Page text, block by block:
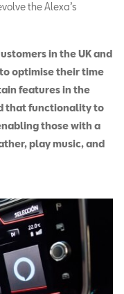
the Alexa’s
in the UK and
optimise their time
features in the
that functionality to
those with a
play music, and